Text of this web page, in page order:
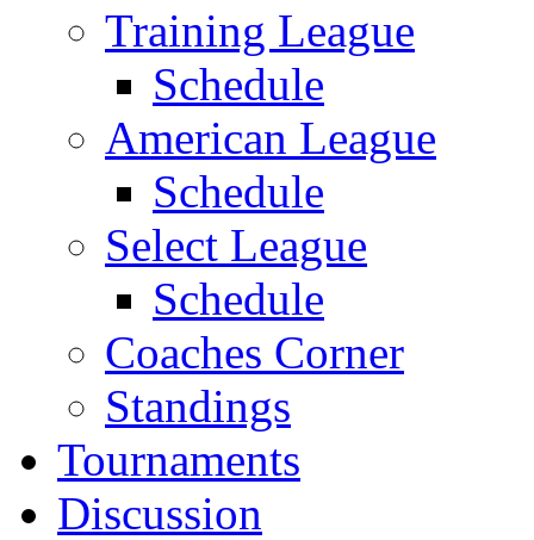
Training League
Schedule
American League
Schedule
Select League
Schedule
Coaches Corner
Standings
Tournaments
Discussion